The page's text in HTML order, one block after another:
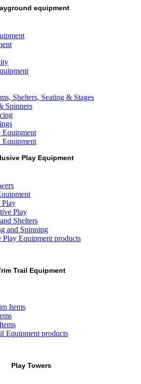
equipment
Shelters, Seating & Stages
Spinners
Equipment
Equipment
Play Equipment
Play
Play
Shelters
and Spinning
Equipment products
Trail Equipment
Items
Equipment products
Play Towers